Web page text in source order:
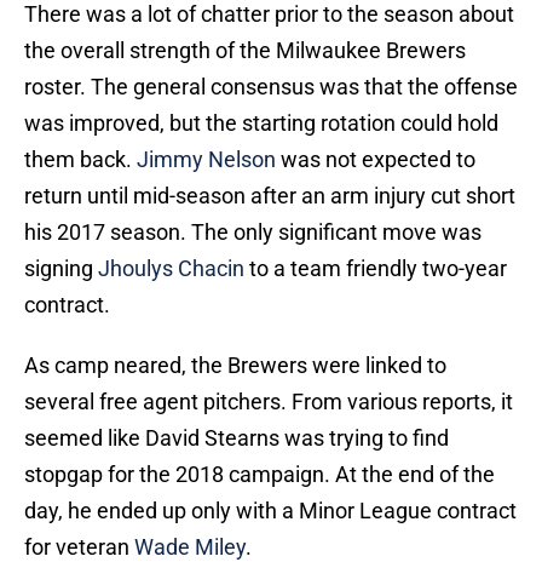
There was a lot of chatter prior to the season about
the overall strength of the Milwaukee Brewers
roster. The general consensus was that the offense
was improved, but the starting rotation could hold
them back. Jimmy Nelson was not expected to
return until mid-season after an arm injury cut short
his 2017 season. The only significant move was
signing Jhoulys Chacin to a team friendly two-year
contract.
As camp neared, the Brewers were linked to
several free agent pitchers. From various reports, it
seemed like David Stearns was trying to find
stopgap for the 2018 campaign. At the end of the
day, he ended up only with a Minor League contract
for veteran Wade Miley.